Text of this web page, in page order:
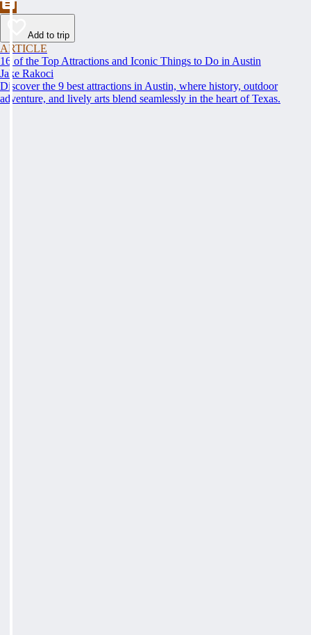
Add to trip
ARTICLE
16 of the Top Attractions and Iconic Things to Do in Austin
Jake Rakoci
Discover the 9 best attractions in Austin, where history, outdoor
adventure, and lively arts blend seamlessly in the heart of Texas.